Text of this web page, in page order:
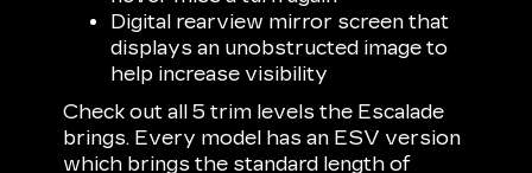
Digital rearview mirror screen that
displays an unobstructed image to
help increase visibility
Check out all 5 trim levels the Escalade
brings. Every model has an ESV version
which brings the standard length of